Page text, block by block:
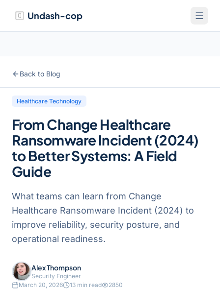
Undash-cop
Back to Blog
Healthcare Technology
From Change Healthcare
Ransomware Incident (2024)
to Better Systems: A Field
Guide
What teams can learn from Change
Healthcare Ransomware Incident (2024) to
improve reliability, security posture, and
operational readiness.
Alex Thompson
Security Engineer
March 20, 2026
13 min read 2850